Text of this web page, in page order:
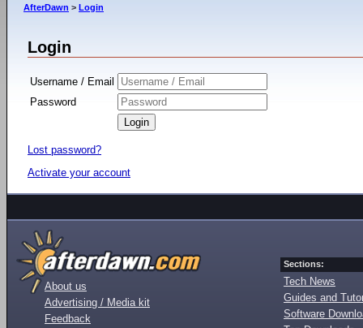
ago
AfterDawn > Login
Login
Username / Email
Password
Lost password?
Activate your account
About us
Advertising / Media kit
Feedback
Sections:
Tech News
Guides and
Software